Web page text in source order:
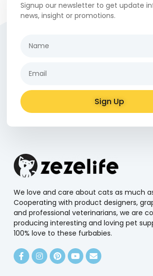
Signup our newsletter to get update
news, insight or promotions.
Sign Up
We love and care about cats as much
Cooperating with product designers,
and professional veterinarians, we are
producing interesting and loving pet
100% love to these furbabies.